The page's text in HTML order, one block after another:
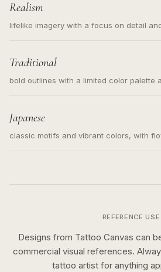
Realism
lifelike imagery with a focus on detail
Traditional
bold outlines with a limited color palette
Japanese
classic motifs and vibrant colors, with
REFERENCE USE
Designs from Tattoo Canvas can
commercial visual references.
tattoo artist for anything